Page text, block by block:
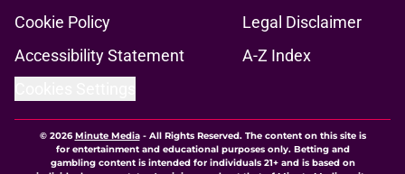
Cookie Policy
Legal Disclaimer
Accessibility Statement
A-Z Index
© 2026Minute Media- All Rights Reserved. The content on this site is
for entertainment and educational purposes only. Betting and
gambling content is intended for individuals 21+ and is based on